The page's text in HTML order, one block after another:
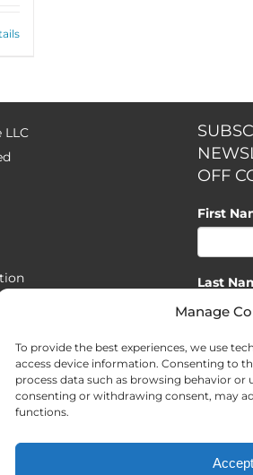
Manage
To provide the best experiences, we use
access device information. Consenting to
process data such as browsing behavior or
consenting or withdrawing consent, may
functions.
Accept
LLC
Development by
OFF
First
Last
Email*